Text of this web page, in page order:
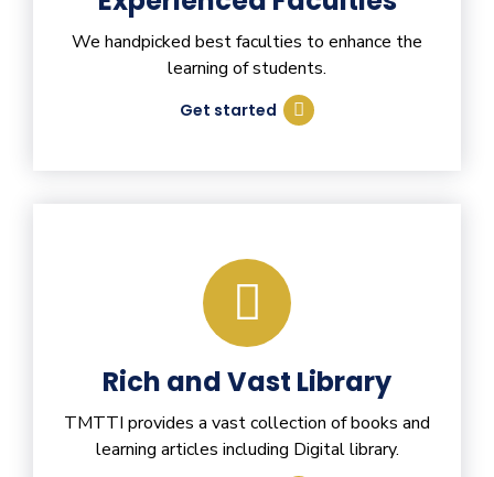
We handpicked best faculties to enhance the
learning of students.
Get started
Rich and Vast Library
TMTTI provides a vast collection of books and
learning articles including Digital library.